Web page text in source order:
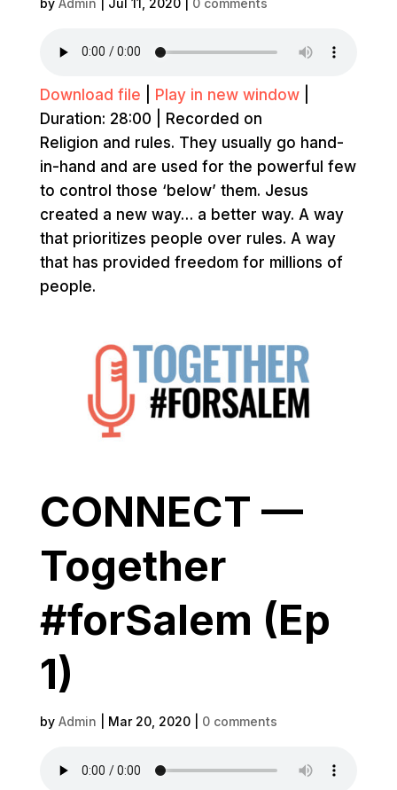
Download file Play in new window|
Duration: 28:00
Recorded on
Religion and rules. They usually go hand-
in-hand and are used for the powerful few
to control those ‘below’ them. Jesus
created a new way… a better way. A way
that prioritizes people over rules. A way
that has provided freedom for millions of
people.
CONNECT —
Together
#forSalem (Ep
1)
by Admin Mar 20, 2020| 0 comments